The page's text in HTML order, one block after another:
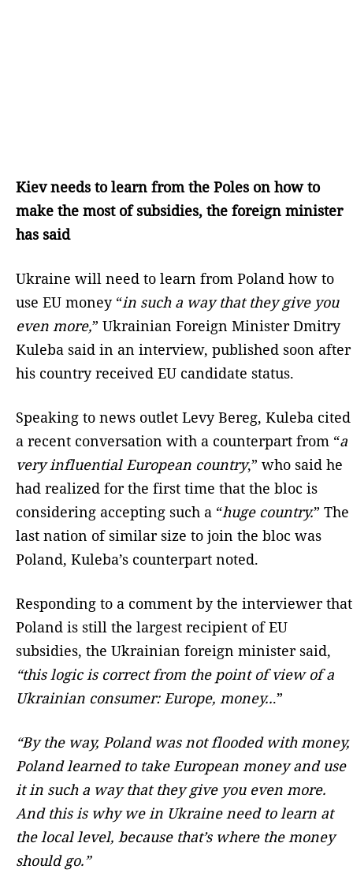
Kiev needs to learn from the Poles on how to
make the most of subsidies, the foreign minister
has said
Ukraine will need to learn from Poland how to
use EU money “in such a way that they give you
even more,” Ukrainian Foreign Minister Dmitry
Kuleba said in an interview, published soon after
his country received EU candidate status.
Speaking to news outlet Levy Bereg, Kuleba cited
a recent conversation with a counterpart from “a
very influential European country,” who said he
had realized for the first time that the bloc is
considering accepting such a “huge country.” The
last nation of similar size to join the bloc was
Poland, Kuleba’s counterpart noted.
Responding to a comment by the interviewer that
Poland is still the largest recipient of EU
subsidies, the Ukrainian foreign minister said,
“this logic is correct from the point of view of a
Ukrainian consumer: Europe, money...”
“By the way, Poland was not flooded with money,
Poland learned to take European money and use
it in such a way that they give you even more.
And this is why we in Ukraine need to learn at
the local level, because that’s where the money
should go.”